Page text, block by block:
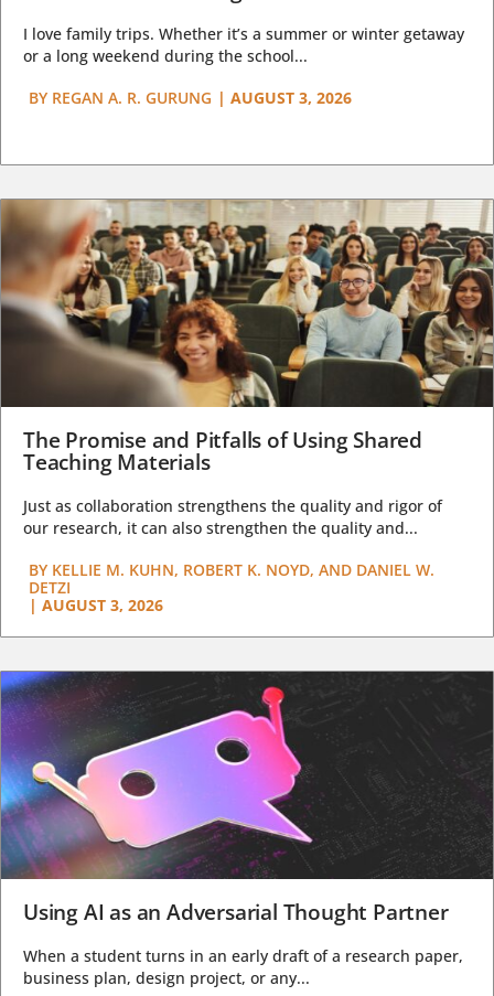
I love family trips. Whether it’s a summer or winter getaway
or a long weekend during the school...
BY REGAN A. R. GURUNG | AUGUST 3, 2026
The Promise and Pitfalls of Using Shared
Teaching Materials
Just as collaboration strengthens the quality and rigor of
our research, it can also strengthen the quality and...
BY KELLIE M. KUHN, ROBERT K. NOYD, AND DANIEL W.
DETZI
| AUGUST 3, 2026
Using AI as an Adversarial Thought Partner
When a student turns in an early draft of a research paper,
business plan, design project, or any...